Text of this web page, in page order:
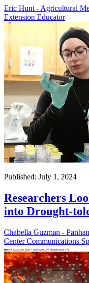
Eric Hunt - Agricultural
Extension Educator
Published: July 1, 2024
Researchers
into Drought-
Chabella Guzman -
Center Communications